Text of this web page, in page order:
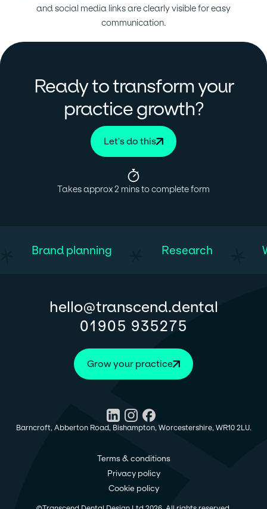
and social media links are clearly visible for easy
communication.
Ready to transform your
practice growth?
Let's do this
Takes approx 2 mins to complete form
Brand planning Research
hello@transcend.dental
01905 935275
Grow your practice
Barncroft, Abberton Road, Bishampton, Worcestershire, WR10 2LU.
Terms & conditions
Privacy policy
Cookie policy